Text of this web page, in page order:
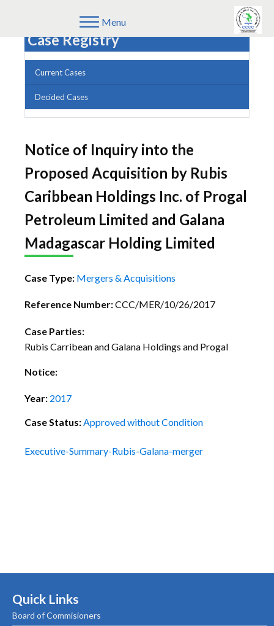
Menu
Case Registry
Current Cases
Decided Cases
Notice of Inquiry into the
Proposed Acquisition by Rubis
Caribbean Holdings Inc. of Progal
Petroleum Limited and Galana
Madagascar Holding Limited
Case Type: Mergers & Acquisitions
Reference Number:CCC/MER/10/26/2017
Case Parties:
Rubis Carribean and Galana Holdings and Progal
Notice:
Year: 2017
Case Status:Approved without Condition
Executive-Summary-Rubis-Galana-merger
Quick Links
Board of Commisioners